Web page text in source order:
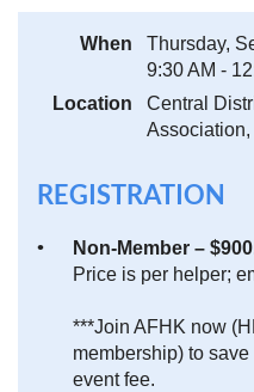
When
Thursday,
9:30 AM -
Location
Central
Association,
REGISTRATION
Non-Member –
Price is per helper;
***Join AFHK now
membership) to
event fee.